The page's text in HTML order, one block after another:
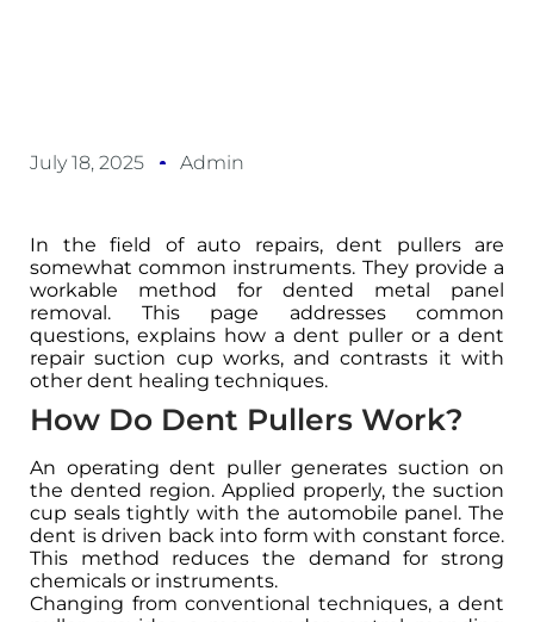
July 18, 2025 Admin
In the field of auto repairs, dent pullers are
somewhat common instruments. They provide a
workable method for dented metal panel
removal. This page addresses common
questions, explains how a dent puller or a dent
repair suction cup works, and contrasts it with
other dent healing techniques.
How Do Dent Pullers Work?
An operating dent puller generates suction on
the dented region. Applied properly, the suction
cup seals tightly with the automobile panel. The
dent is driven back into form with constant force.
This method reduces the demand for strong
chemicals or instruments.
Changing from conventional techniques, a dent